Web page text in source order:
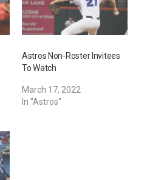
Astros Non-Roster Invitees
To Watch
March 17, 2022
In "Astros"